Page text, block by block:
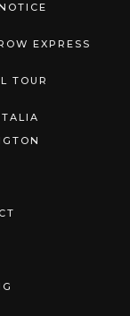
EXPRESS
TOUR